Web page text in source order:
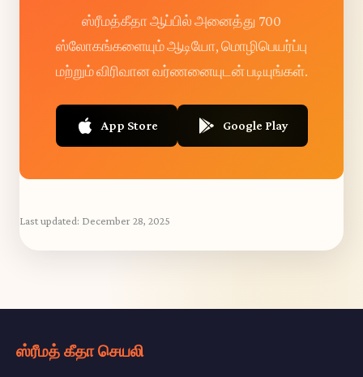
ஸ்ரீமத்கீதா ஆப்பில் அனைத்து 700
ஸ்லோகங்களையும் ஆடியோ, மொழிபெயர்ப்பு
மற்றும் விரிவான வர்ணனையுடன் படியுங்கள்.
App Store Google Play
Last updated: December 28, 2025
ஸ்ரீமத் கீதா செயலி